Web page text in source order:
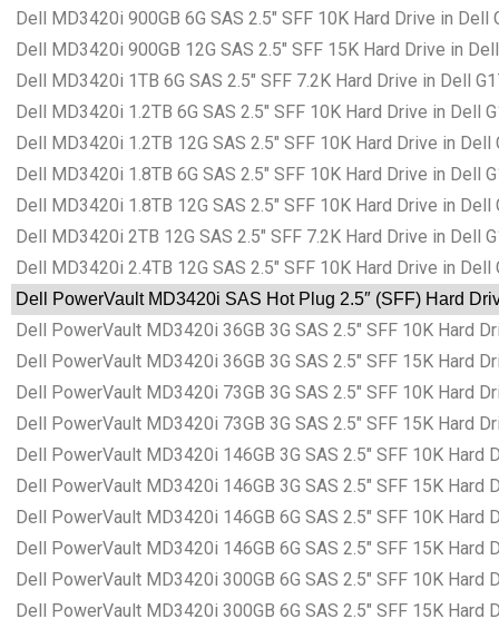
Dell MD3420i 900GB 6G SAS 2.5″ SFF 10K Hard Drive in Dell
Dell MD3420i 900GB 12G SAS 2.5″ SFF 15K Hard Drive in
Dell MD3420i 1TB 6G SAS 2.5″ SFF 7.2K Hard Drive in Dell
Dell MD3420i 1.2TB 6G SAS 2.5″ SFF 10K Hard Drive in Dell
Dell MD3420i 1.2TB 12G SAS 2.5″ SFF 10K Hard Drive in
Dell MD3420i 1.8TB 6G SAS 2.5″ SFF 10K Hard Drive in Dell
Dell MD3420i 1.8TB 12G SAS 2.5″ SFF 10K Hard Drive in
Dell MD3420i 2TB 12G SAS 2.5″ SFF 7.2K Hard Drive in Dell
Dell MD3420i 2.4TB 12G SAS 2.5″ SFF 10K Hard Drive in
Dell PowerVault MD3420i SAS Hot Plug 2.5″ (SFF) Hard
Dell PowerVault MD3420i 36GB 3G SAS 2.5″ SFF 10K Hard
Dell PowerVault MD3420i 36GB 3G SAS 2.5″ SFF 15K Hard
Dell PowerVault MD3420i 73GB 3G SAS 2.5″ SFF 10K Hard
Dell PowerVault MD3420i 73GB 3G SAS 2.5″ SFF 15K Hard
Dell PowerVault MD3420i 146GB 3G SAS 2.5″ SFF 10K Hard
Dell PowerVault MD3420i 146GB 3G SAS 2.5″ SFF 15K Hard
Dell PowerVault MD3420i 146GB 6G SAS 2.5″ SFF 10K Hard
Dell PowerVault MD3420i 146GB 6G SAS 2.5″ SFF 15K Hard
Dell PowerVault MD3420i 300GB 6G SAS 2.5″ SFF 10K Hard
Dell PowerVault MD3420i 300GB 6G SAS 2.5″ SFF 15K Hard